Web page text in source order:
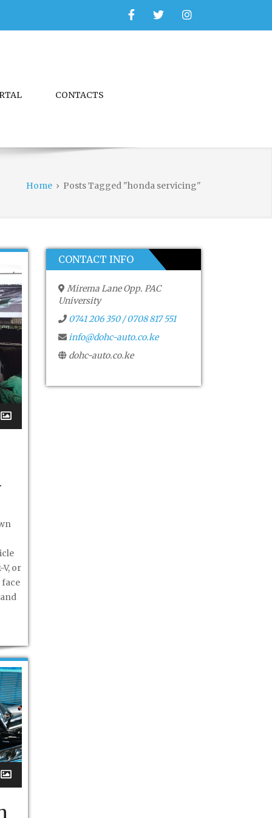
FacebookTwitterInstagram
CONTACTS
Home › Posts Tagged "honda servicing"
or
CONTACT INFO
Mirema Lane Opp. PAC
University
0741 206 350 / 0708 817 551
info@dohc-auto.co.ke
dohc-auto.co.ke